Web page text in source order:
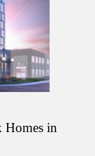
Homes in